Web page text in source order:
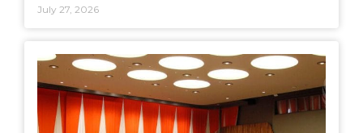
July 27, 2026